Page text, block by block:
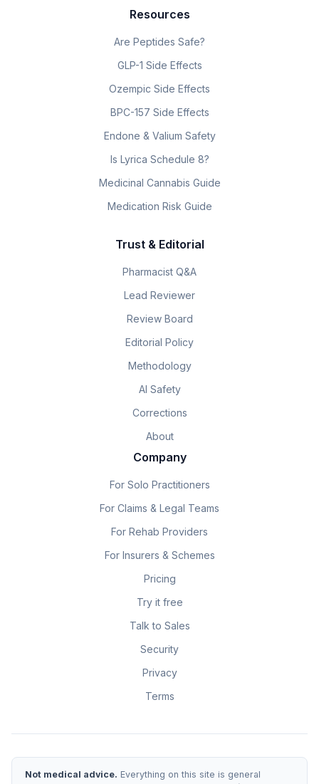
Resources
Are Peptides Safe?
GLP-1 Side Effects
Ozempic Side Effects
BPC-157 Side Effects
Endone & Valium Safety
Is Lyrica Schedule 8?
Medicinal Cannabis Guide
Medication Risk Guide
Trust & Editorial
Pharmacist Q&A
Lead Reviewer
Review Board
Editorial Policy
Methodology
AI Safety
Corrections
About
Company
For Solo Practitioners
For Claims & Legal Teams
For Rehab Providers
For Insurers & Schemes
Pricing
Try it free
Talk to Sales
Security
Privacy
Terms
Not medical advice. Everything on this site is general